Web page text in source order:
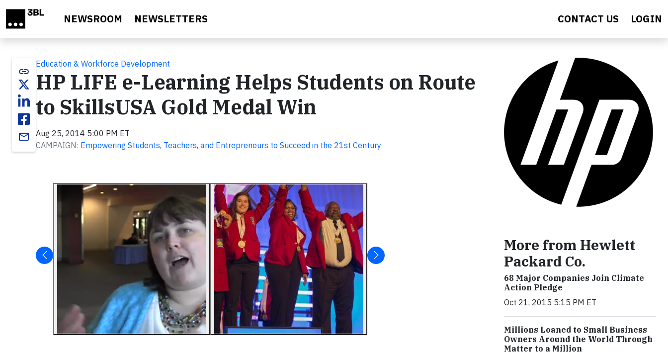
NEWSROOM NEWSLETTERS CONTACT US LOGIN
link
email
Education & Workforce Development
HP LIFE e-Learning Helps Students on Route
to SkillsUSA Gold Medal Win
Aug 25, 2014 5:00 PM ET
CAMPAIGN: Empowering Students, Teachers, and Entrepreneurs to Succeed in the 21st Century
More from Hewlett
Packard Co.
68 Major Companies Join Climate
Action Pledge
Oct 21, 2015 5:15 PM ET
Millions Loaned to Small Business
Owners Around the World Through
Matter to a Million